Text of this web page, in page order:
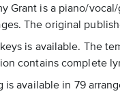
Grant is a piano/
The original
is available. The
contains complete
is available in 79